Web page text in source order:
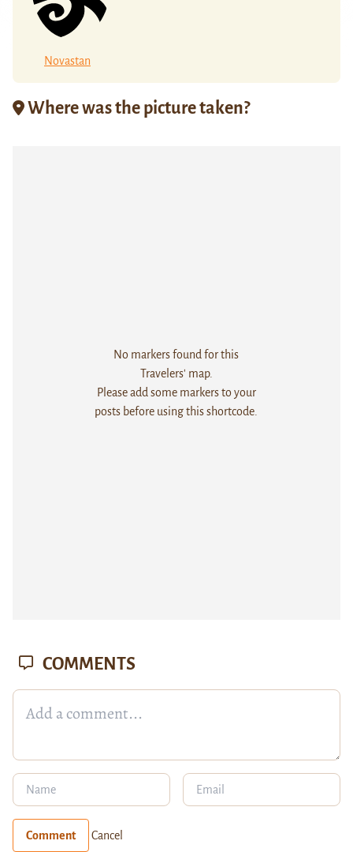
Novastan
Where was the picture taken?
No markers found for this
Travelers' map.
Please add some markers to your
posts before using this shortcode.
COMMENTS
Comment Cancel